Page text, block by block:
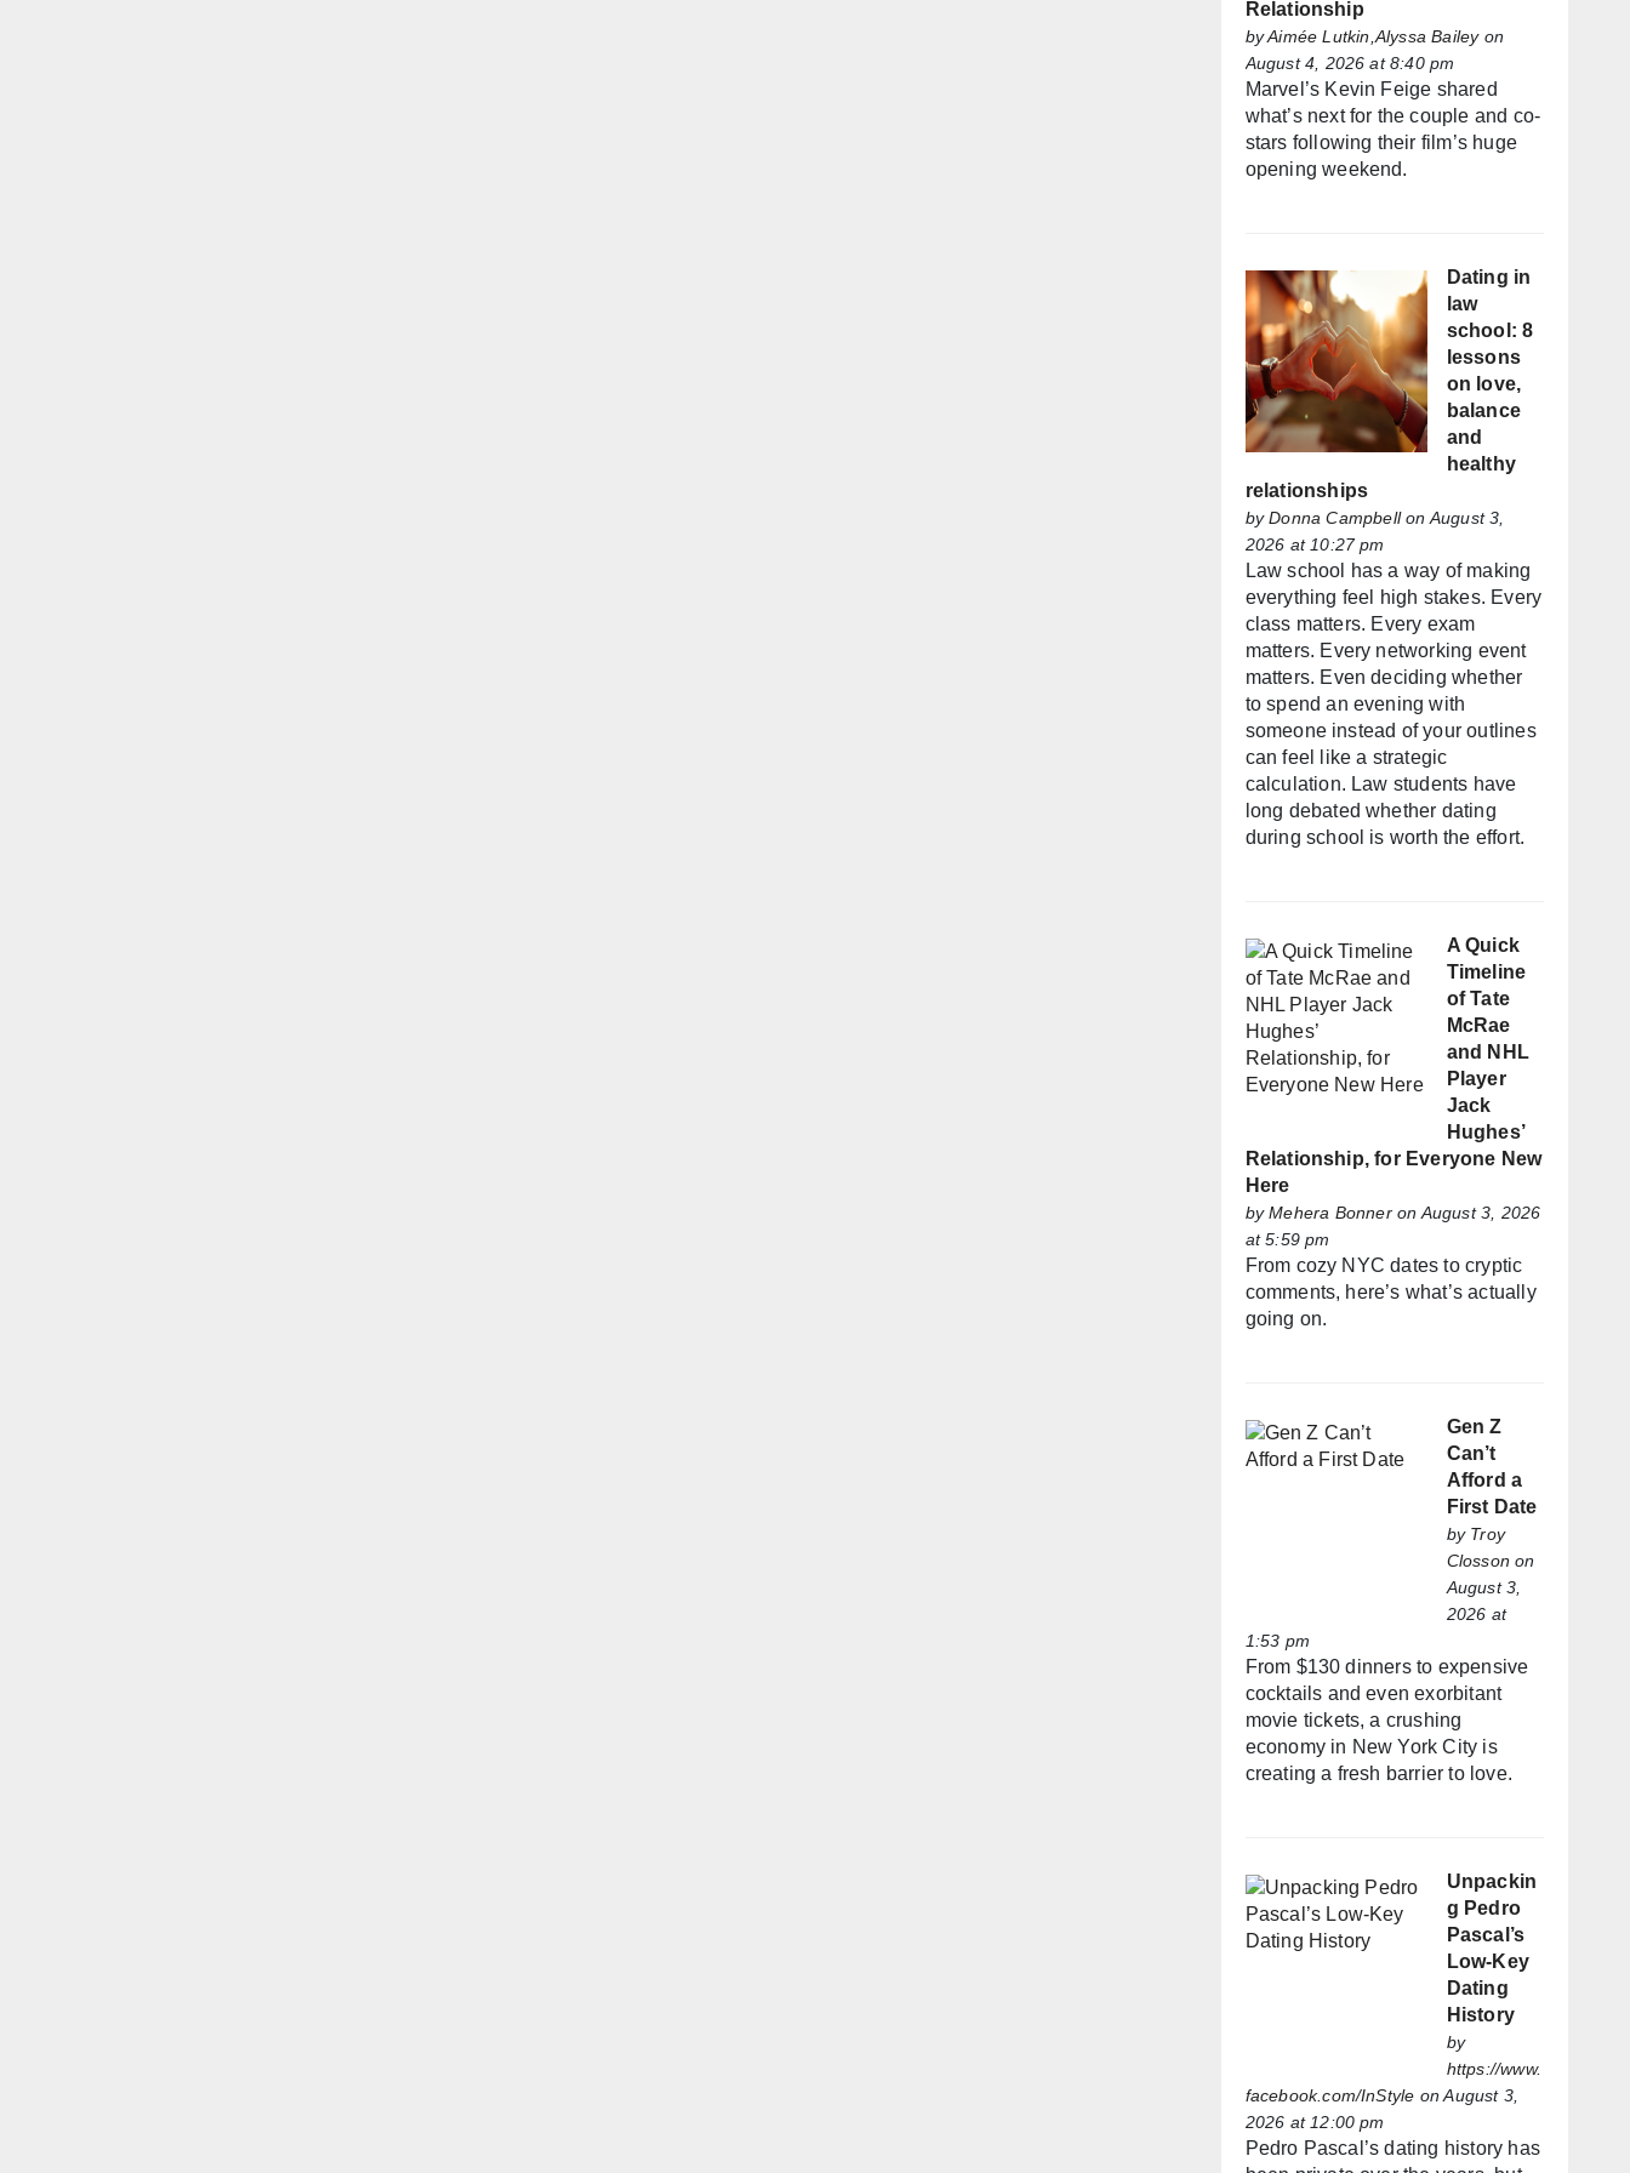
Relationship
byAimée Lutkin,Alyssa Baileyon
August 4, 2026 at 8:40 pm
Marvel’s Kevin Feige shared
what’s next for the couple and co-
stars following their film’s huge
opening weekend.
Dating in
law
school: 8
lessons
on love,
balance
and
healthy
relationships
byDonna Campbellon August 3,
2026 at 10:27 pm
Law school has a way of making
everything feel high stakes. Every
class matters. Every exam
matters. Every networking event
matters. Even deciding whether
to spend an evening with
someone instead of your outlines
can feel like a strategic
calculation. Law students have
long debated whether dating
during school is worth the effort.
A Quick
Timeline
of Tate
McRae
and NHL
Player
Jack
Hughes’
Relationship, for Everyone New
Here
byMehera Bonneron August 3, 2026
at 5:59 pm
From cozy NYC dates to cryptic
comments, here’s what’s actually
going on.
Gen Z
Can’t
Afford a
First Date
by Troy
Closson on
August 3,
2026 at
1:53 pm
From $130 dinners to expensive
cocktails and even exorbitant
movie tickets, a crushing
economy in New York City is
creating a fresh barrier to love.
Unpackin
g Pedro
Pascal’s
Low-Key
Dating
History
by
https://www.
facebook.com/InStyle on August 3,
2026 at 12:00 pm
Pedro Pascal’s dating history has